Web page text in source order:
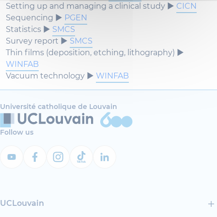
Setting up and managing a clinical study ► CICN
Sequencing ► PGEN
Statistics ► SMCS
Survey report ► SMCS
Thin films (deposition, etching, lithography) ►
WINFAB
Vacuum technology ► WINFAB
Université catholique de Louvain
Follow us
UCLouvain